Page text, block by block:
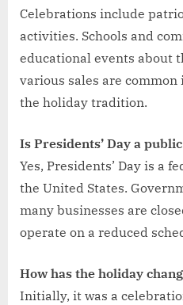
Celebrations include
activities. Schools and
educational events about
various sales are
the holiday tradition.
Is Presidents’ Day a
Yes, Presidents’ Day is a
the United States.
many businesses are
operate on a reduced
How has the holiday
Initially, it was a